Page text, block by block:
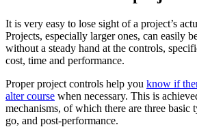
It is very easy to lose sight of a project’s
Projects, especially larger ones, can easily
without a steady hand at the controls,
cost, time and performance.
Proper project controls help you know if
alter course when necessary. This is
mechanisms, of which there are three basic
go, and post-performance.